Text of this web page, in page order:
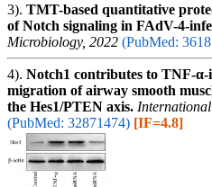
3). TMT-based quantitative
of Notch signaling in FAdV-4-
Microbiology, 2022 (PubMed:
4). Notch1 contributes to TNF-
migration of airway smooth
the Hes1/PTEN axis.
(PubMed: 32871474) [IF=4.8]